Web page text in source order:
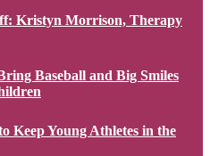
Kristyn Morrison, Therapy
Baseball and Big Smiles
Keep Young Athletes in the